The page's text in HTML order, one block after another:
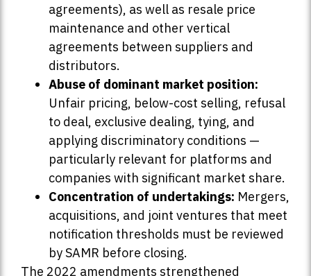
agreements), as well as resale price
maintenance and other vertical
agreements between suppliers and
distributors.
Abuse of dominant market position:
Unfair pricing, below-cost selling, refusal
to deal, exclusive dealing, tying, and
applying discriminatory conditions —
particularly relevant for platforms and
companies with significant market share.
Concentration of undertakings: Mergers,
acquisitions, and joint ventures that meet
notification thresholds must be reviewed
by SAMR before closing.
The 2022 amendments strengthened